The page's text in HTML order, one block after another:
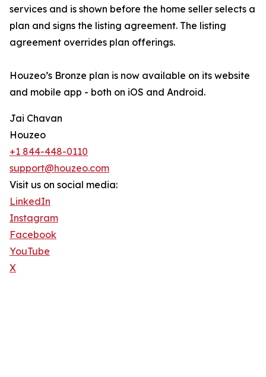
services and is shown before the home seller selects a
plan and signs the listing agreement. The listing
agreement overrides plan offerings.
Houzeo’s Bronze plan is now available on its website
and mobile app - both on iOS and Android.
Jai Chavan
Houzeo
+1 844-448-0110
support@houzeo.com
Visit us on social media:
LinkedIn
Instagram
Facebook
YouTube
X